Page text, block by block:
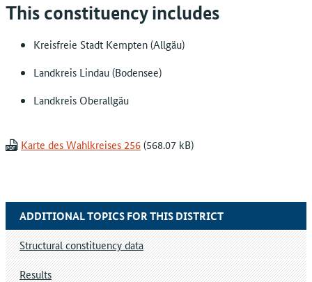
This constituency includes
Kreisfreie Stadt Kempten (Allgäu)
Landkreis Lindau (Bodensee)
Landkreis Oberallgäu
Karte des Wahlkreises 256
ADDITIONAL TOPICS FOR THIS DISTRICT
Structural constituency data
Results